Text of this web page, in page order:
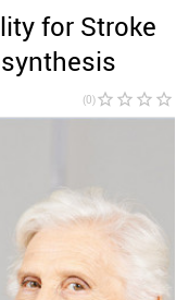
for Stroke
(0)star_border star_border star_border star_border